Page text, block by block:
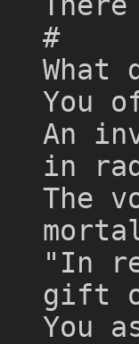
#
You
An
in
The
"In
gift
You